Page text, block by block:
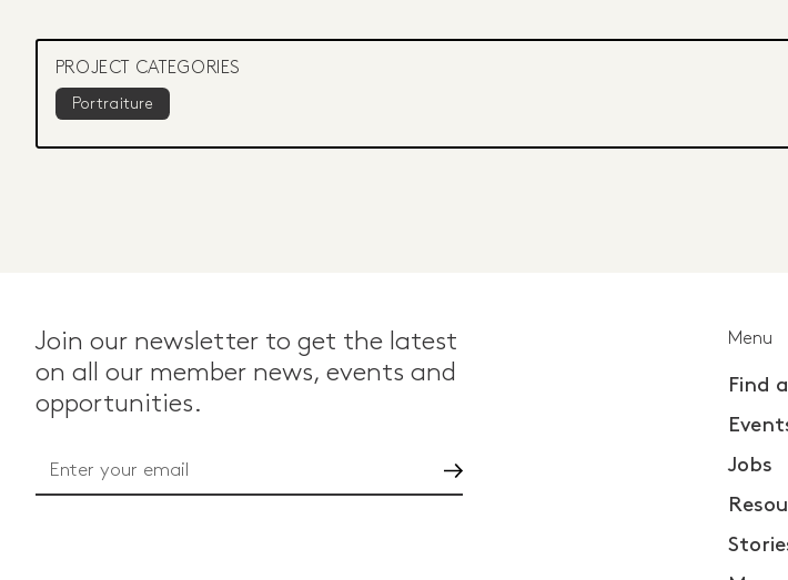
PROJECT CATEGORIES
Portraiture
Join our newsletter to get the latest
on all our member news, events and
opportunities.
Go
Menu
Find
Jobs